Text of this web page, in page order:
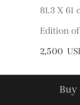
81.3 X 61
Edition
2,500
Buy